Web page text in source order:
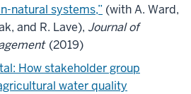
natural systems,” (with A. Ward,
and R. Lave), Journal of
(2019)
How stakeholder group
water quality